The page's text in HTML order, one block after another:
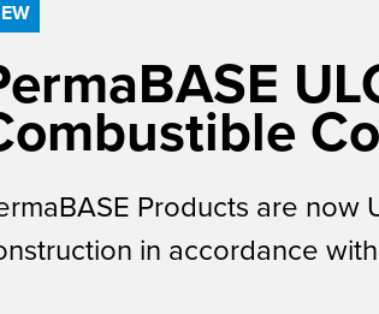
Products are now
in accordance